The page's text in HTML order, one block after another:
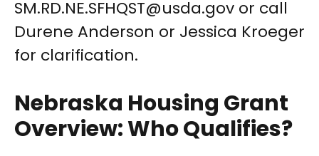
SM.RD.NE.SFHQST@usda.gov or call
Durene Anderson or Jessica Kroeger
for clarification.
Nebraska Housing Grant
Overview: Who Qualifies?